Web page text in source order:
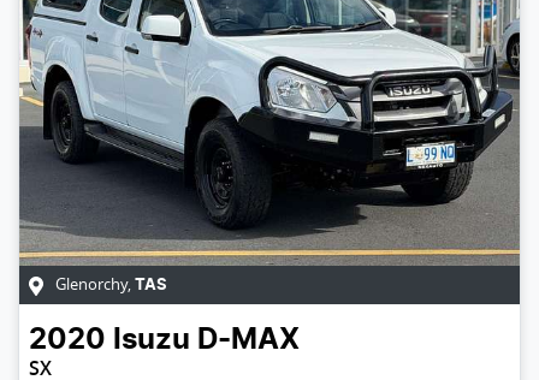
Glenorchy, TAS
2020 Isuzu D-MAX
SX